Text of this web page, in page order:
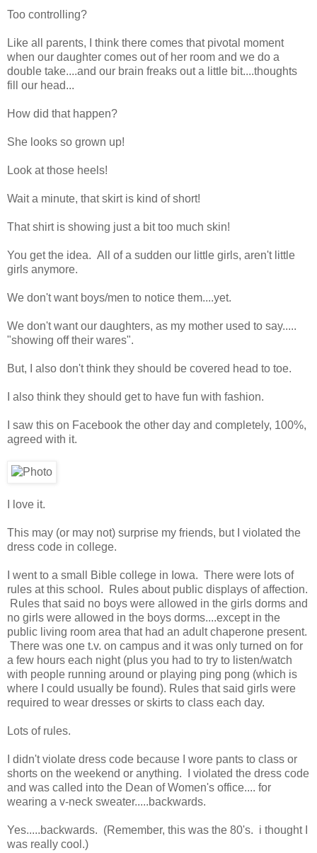
Too controlling?
Like all parents, I think there comes that pivotal moment
when our daughter comes out of her room and we do a
double take....and our brain freaks out a little bit....thoughts
fill our head...
How did that happen?
She looks so grown up!
Look at those heels!
Wait a minute, that skirt is kind of short!
That shirt is showing just a bit too much skin!
You get the idea. All of a sudden our little girls, aren't little
girls anymore.
We don't want boys/men to notice them....yet.
We don't want our daughters, as my mother used to say.....
"showing off their wares".
But, I also don't think they should be covered head to toe.
I also think they should get to have fun with fashion.
I saw this on Facebook the other day and completely, 100%,
agreed with it.
I love it.
This may (or may not) surprise my friends, but I violated the
dress code in college.
I went to a small Bible college in Iowa. There were lots of
rules at this school. Rules about public displays of affection.
Rules that said no boys were allowed in the girls dorms and
no girls were allowed in the boys dorms....except in the
public living room area that had an adult chaperone present.
There was one t.v. on campus and it was only turned on for
a few hours each night (plus you had to try to listen/watch
with people running around or playing ping pong (which is
where I could usually be found). Rules that said girls were
required to wear dresses or skirts to class each day.
Lots of rules.
I didn't violate dress code because I wore pants to class or
shorts on the weekend or anything. I violated the dress code
and was called into the Dean of Women's office.... for
wearing a v-neck sweater.....backwards.
Yes.....backwards. (Remember, this was the 80's. i thought I
was really cool.)